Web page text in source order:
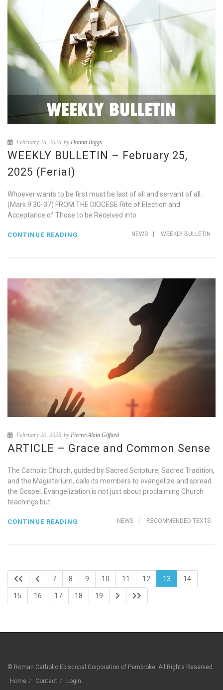
February 25, 2025 byDonna Biggs
WEEKLY BULLETIN – February 25,
2025 (Ferial)
Whoever wants to be first must be last of all and servant of all.
(Mark 9.30-37) FROM THE DIOCESE Rite of Election and
Acceptance of Those to be Received into
NEWS | WEEKLY BULLETIN
CONTINUE READING
February 20, 2025 byPierre-Alain Giffard
ARTICLE – Grace and Common Sense
The Catholic Church, guided by Sacred Scripture, Sacred Tradition,
and the Magisterium, calls its members to evangelize and spread
the Gospel. Evangelization is not just about proclaiming Church
teachings but
NEWS RECOMMENDED TEXTS
CONTINUE READING
7 8 9 10 11 12 13 14
15 16 17 18 19
© Roman Catholic Episcopal Corporation of Pembroke. All Rights Reserved.
Home
Contact Login